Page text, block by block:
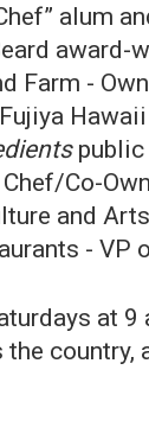
alum
award-
Farm -
Co-
and
-
at
country,